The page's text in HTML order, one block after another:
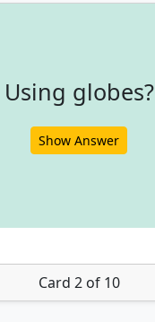
Using globes?
Show Answer
Card 2 of 10